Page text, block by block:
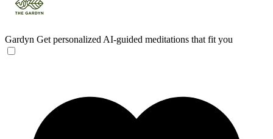
Gardyn Get personalized AI-guided meditations that fit you